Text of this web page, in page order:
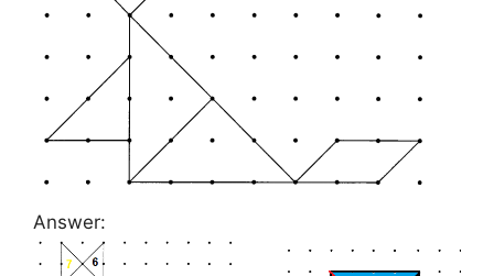
Answer: